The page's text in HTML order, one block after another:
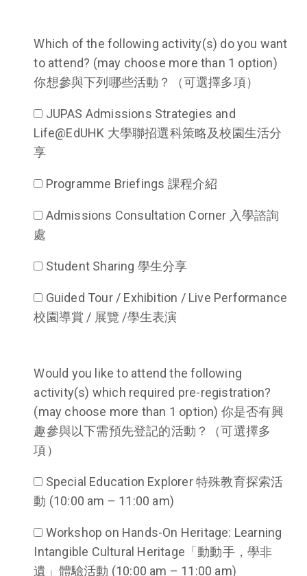
Which of the following activity(s) do you want
to attend? (may choose more than 1 option)
你想參與下列哪些活動？（可選擇多項）
JUPAS Admissions Strategies and
Life@EdUHK 大學聯招選科策略及校園生活分
享
Programme Briefings 課程介紹
Admissions Consultation Corner 入學諮詢
處
Student Sharing 學生分享
Guided Tour / Exhibition / Live Performance
校園導賞 / 展覽 /學生表演
Would you like to attend the following
activity(s) which required pre-registration?
(may choose more than 1 option) 你是否有興
趣參與以下需預先登記的活動？（可選擇多
項）
Special Education Explorer 特殊教育探索活
動 (10:00 am – 11:00 am)
Workshop on Hands-On Heritage: Learning
Intangible Cultural Heritage「動動手，學非
遺」體驗活動 (10:00 am – 11:00 am)